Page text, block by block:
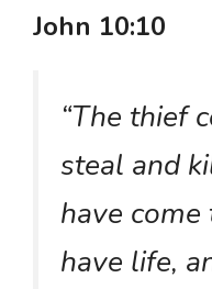
John 10:10
“The thief
steal and
have
have life,